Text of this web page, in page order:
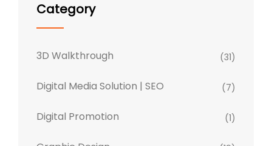
Category
3D Walkthrough (31)
Digital Media Solution | SEO (7)
Digital Promotion (1)